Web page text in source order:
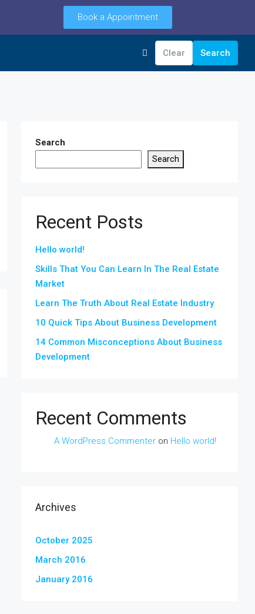
Book a Appointment
Clear Search
Search
Search
Recent Posts
Hello world!
Skills That You Can Learn In The Real Estate
Market
Learn The Truth About Real Estate Industry
10 Quick Tips About Business Development
14 Common Misconceptions About Business
Development
Recent Comments
A WordPress Commenter on Hello world!
Archives
October 2025
March 2016
January 2016